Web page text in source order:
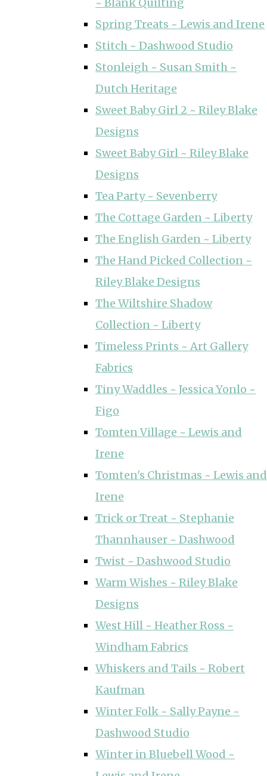
Spring Treats ~ Lewis and Irene
Stitch ~ Dashwood Studio
Stonleigh ~ Susan Smith ~
Dutch Heritage
Sweet Baby Girl 2 ~ Riley Blake
Designs
Sweet Baby Girl ~ Riley Blake
Designs
Tea Party ~ Sevenberry
The Cottage Garden ~ Liberty
The English Garden ~ Liberty
The Hand Picked Collection ~
Riley Blake Designs
The Wiltshire Shadow
Collection ~ Liberty
Timeless Prints ~ Art Gallery
Fabrics
Tiny Waddles ~ Jessica Yonlo ~
Figo
Tomten Village ~ Lewis and
Irene
Tomten's Christmas ~ Lewis and
Irene
Trick or Treat ~ Stephanie
Thannhauser ~ Dashwood
Twist ~ Dashwood Studio
Warm Wishes ~ Riley Blake
Designs
West Hill ~ Heather Ross ~
Windham Fabrics
Whiskers and Tails ~ Robert
Kaufman
Winter Folk ~ Sally Payne ~
Dashwood Studio
Winter in Bluebell Wood ~